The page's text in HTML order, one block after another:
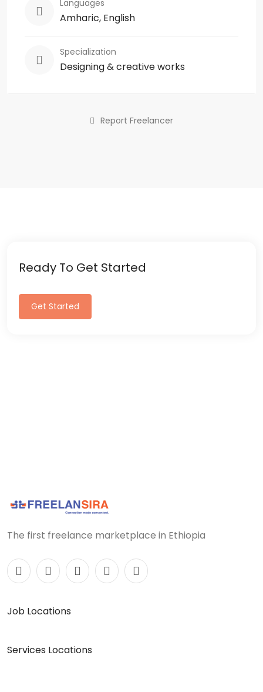
Languages
Amharic, English
Specialization
Designing & creative works
Report Freelancer
Ready To Get Started
Get Started
The first freelance marketplace in Ethiopia
Job Locations
Services Locations